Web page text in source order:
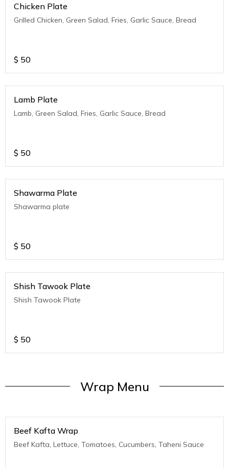
Chicken Plate
Grilled Chicken, Green Salad, Fries, Garlic Sauce, Bread
$ 50
Lamb Plate
Lamb, Green Salad, Fries, Garlic Sauce, Bread
$ 50
Shawarma Plate
Shawarma plate
$ 50
Shish Tawook Plate
Shish Tawook Plate
$ 50
Wrap Menu
Beef Kafta Wrap
Beef Kafta, Lettuce, Tomatoes, Cucumbers, Taheni Sauce